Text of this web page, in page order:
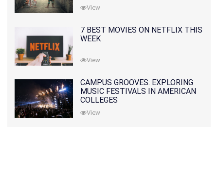
View
7 BEST MOVIES ON NETFLIX THIS
WEEK
View
CAMPUS GROOVES: EXPLORING
MUSIC FESTIVALS IN AMERICAN
COLLEGES
View